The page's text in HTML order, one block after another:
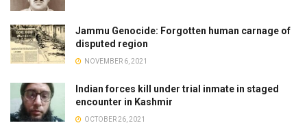
Jammu Genocide: Forgotten human carnage of
disputed region
NOVEMBER 6, 2021
Indian forces kill under trial inmate in staged
encounter in Kashmir
OCTOBER 26, 2021